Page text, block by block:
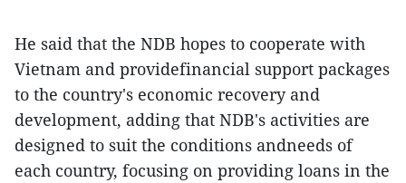
He said that the NDB hopes to cooperate with
Vietnam and providefinancial support packages
to the country's economic recovery and
development, adding that NDB's activities are
designed to suit the conditions andneeds of
each country, focusing on providing loans in the